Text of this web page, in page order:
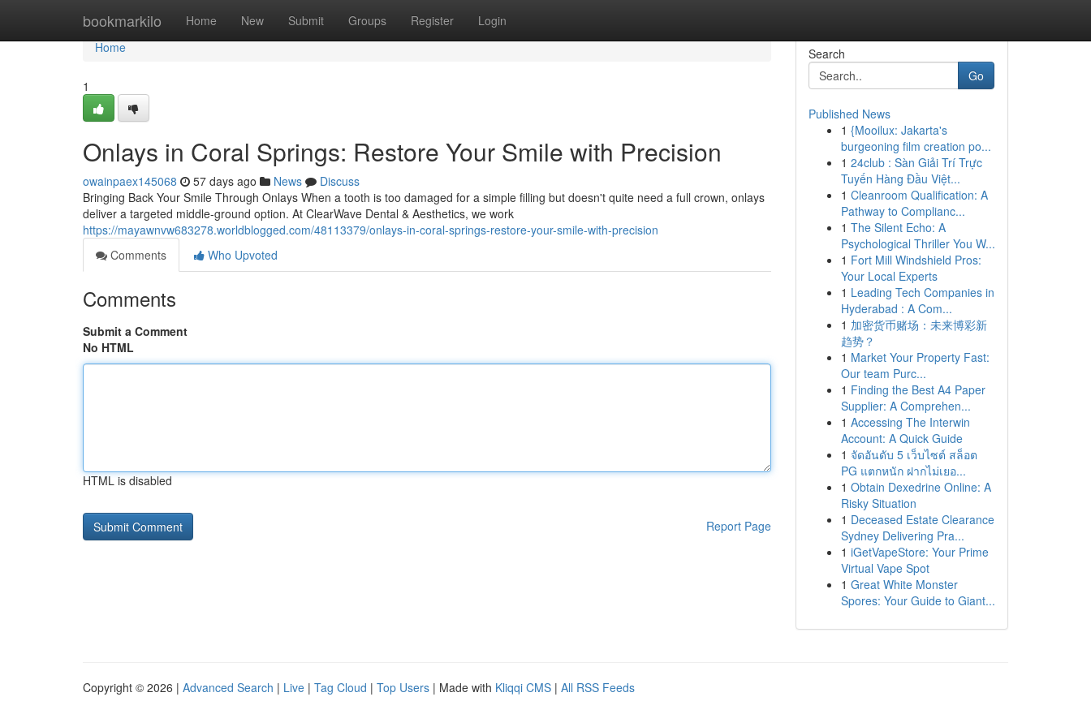
bookmarkilo Home New Submit Groups Register Login
Home
Home
1
Onlays in Coral Springs: Restore Your Smile with Precision
owainpaex145068 57 days ago News
Discuss
Bringing Back Your Smile Through Onlays When a tooth is too damaged for a simple filling but doesn't quite need a full crown, onlays
deliver a targeted middle-ground option. At ClearWave Dental & Aesthetics, we work
https://mayawnvw683278.worldblogged.com/48113379/onlays-in-coral-springs-restore-your-smile-with-precision
Comments
Who Upvoted
Comments
Submit a Comment
No HTML
HTML is disabled
Report Page
Search
Go
Published News
1 {Mooilux: Jakarta's
burgeoning film creation po...
1 24club : Sàn Giải Trí Trực
Tuyến Hàng Đầu Việt...
1 Cleanroom Qualification: A
Pathway to Complianc...
1 The Silent Echo: A
Psychological Thriller You W...
1 Fort Mill Windshield Pros:
Your Local Experts
1 Leading Tech Companies in
Hyderabad : A Com...
1 加密货币赌场：未来博彩新
趋势？
1 Market Your Property Fast:
Our team Purc...
1 Finding the Best A4 Paper
Supplier: A Comprehen...
1 Accessing The Interwin
Account: A Quick Guide
1 จัดอันดับ 5 เว็บไซต์ สล็อต
PG แตกหนัก ฝากไม่เยอ...
1 Obtain Dexedrine Online: A
Risky Situation
1 Deceased Estate Clearance
Sydney Delivering Pra...
1 iGetVapeStore: Your Prime
Virtual Vape Spot
1 Great White Monster
Spores: Your Guide to Giant...
Copyright © 2026 | Advanced Search | Live | Tag Cloud | Top Users | Made with Kliqqi CMS | All RSS Feeds